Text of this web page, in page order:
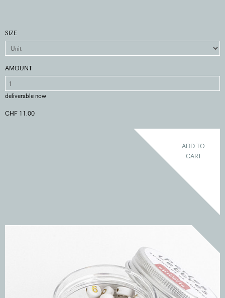
SIZE
AMOUNT
deliverable now
CHF 11.00
ADD TO
CART